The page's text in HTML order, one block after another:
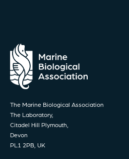
The Marine Biological Association
The Laboratory,
Citadel Hill Plymouth,
Devon
PL1 2PB, UK